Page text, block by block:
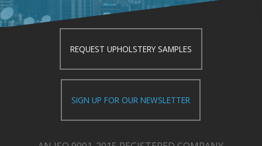
REQUEST UPHOLSTERY SAMPLES
SIGN UP FOR OUR NEWSLETTER